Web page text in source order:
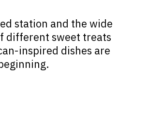
station and the wide
different sweet treats
inspired dishes are